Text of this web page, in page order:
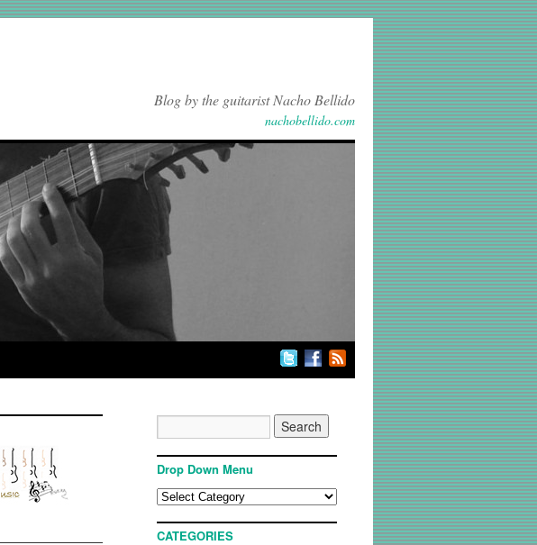
Blog by the guitarist Nacho Bellido
nachobellido.com
Drop Down Menu
CATEGORIES